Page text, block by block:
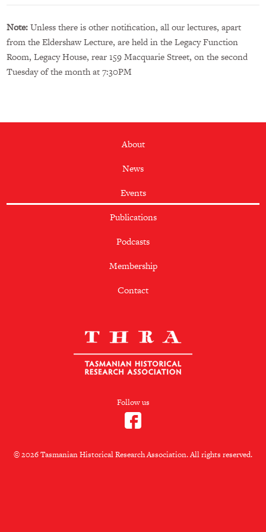
Note:Unless there is other notification, all our lectures, apart
from the Eldershaw Lecture, are held in the Legacy Function
Room, Legacy House, rear 159 Macquarie Street, on the second
Tuesday of the month at 7:30PM
About
News
Events
Publications
Podcasts
Membership
Contact
Follow us
© 2026 Tasmanian Historical Research Association. All rights reserved.